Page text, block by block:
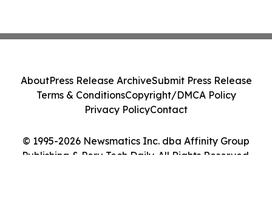
© 1995-2026 Newsmatics Inc. dba Affinity Group
Publishing & Peru Tech Daily. All Rights Reserved.
AboutPress Release ArchiveSubmit Press Release
Terms & ConditionsCopyright/DMCA Policy
Privacy PolicyContact